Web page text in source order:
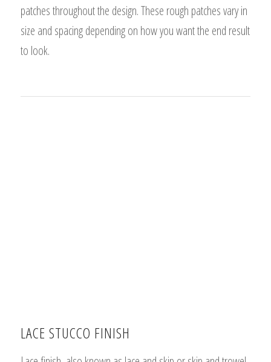
patches throughout the design. These rough patches vary in
size and spacing depending on how you want the end result
to look.
LACE STUCCO FINISH